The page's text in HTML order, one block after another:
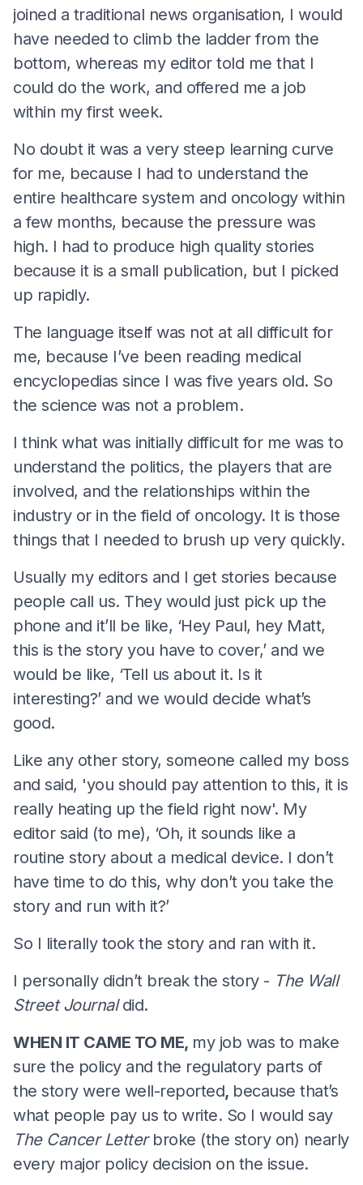
joined a traditional news organisation, I would
have needed to climb the ladder from the
bottom, whereas my editor told me that I
could do the work, and offered me a job
within my first week.
No doubt it was a very steep learning curve
for me, because I had to understand the
entire healthcare system and oncology within
a few months, because the pressure was
high. I had to produce high quality stories
because it is a small publication, but I picked
up rapidly.
The language itself was not at all difficult for
me, because I’ve been reading medical
encyclopedias since I was five years old. So
the science was not a problem.
I think what was initially difficult for me was to
understand the politics, the players that are
involved, and the relationships within the
industry or in the field of oncology. It is those
things that I needed to brush up very quickly.
Usually my editors and I get stories because
people call us. They would just pick up the
phone and it’ll be like, ‘Hey Paul, hey Matt,
this is the story you have to cover,’ and we
would be like, ‘Tell us about it. Is it
interesting?’ and we would decide what’s
good.
Like any other story, someone called my boss
and said, 'you should pay attention to this, it is
really heating up the field right now'. My
editor said (to me), ‘Oh, it sounds like a
routine story about a medical device. I don’t
have time to do this, why don’t you take the
story and run with it?’
So I literally took the story and ran with it.
I personally didn’t break the story - The Wall
Street Journaldid.
WHEN IT CAME TO ME, my job was to make
sure the policy and the regulatory parts of
the story were well-reported, because that’s
what people pay us to write. So I would say
The Cancer Letterbroke (the story on) nearly
every major policy decision on the issue.